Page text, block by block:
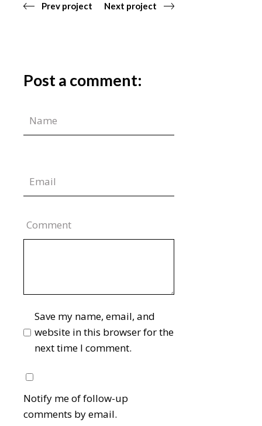
Prev project Next project
Post a comment:
Comment
Save my name, email, and
website in this browser for the
next time I comment.
Notify me of follow-up
comments by email.